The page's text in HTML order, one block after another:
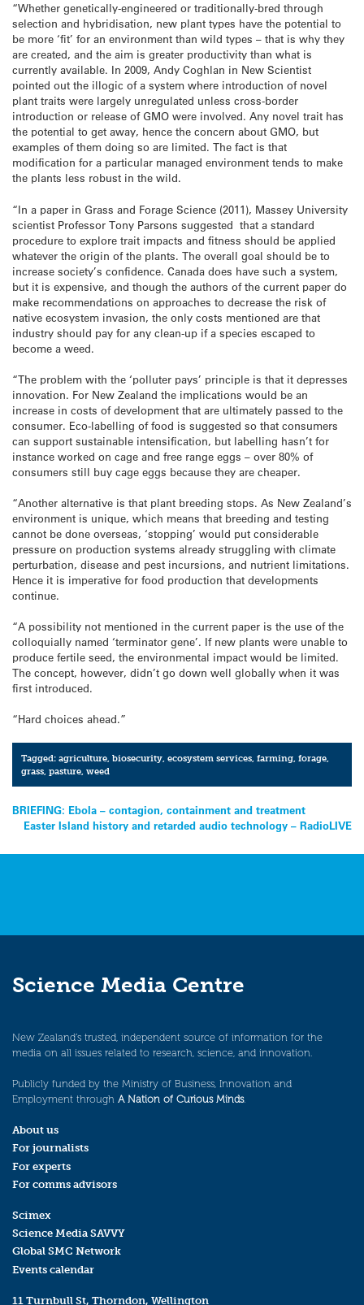
“Whether genetically-engineered or traditionally-bred through
selection and hybridisation, new plant types have the potential to
be more ‘fit’ for an environment than wild types – that is why they
are created, and the aim is greater productivity than what is
currently available. In 2009, Andy Coghlan in New Scientist
pointed out the illogic of a system where introduction of novel
plant traits were largely unregulated unless cross-border
introduction or release of GMO were involved. Any novel trait has
the potential to get away, hence the concern about GMO, but
examples of them doing so are limited. The fact is that
modification for a particular managed environment tends to make
the plants less robust in the wild.
“In a paper in Grass and Forage Science (2011), Massey University
scientist Professor Tony Parsons suggested that a standard
procedure to explore trait impacts and fitness should be applied
whatever the origin of the plants. The overall goal should be to
increase society’s confidence. Canada does have such a system,
but it is expensive, and though the authors of the current paper do
make recommendations on approaches to decrease the risk of
native ecosystem invasion, the only costs mentioned are that
industry should pay for any clean-up if a species escaped to
become a weed.
“The problem with the ‘polluter pays’ principle is that it depresses
innovation. For New Zealand the implications would be an
increase in costs of development that are ultimately passed to the
consumer. Eco-labelling of food is suggested so that consumers
can support sustainable intensification, but labelling hasn’t for
instance worked on cage and free range eggs – over 80% of
consumers still buy cage eggs because they are cheaper.
“Another alternative is that plant breeding stops. As New Zealand’s
environment is unique, which means that breeding and testing
cannot be done overseas, ‘stopping’ would put considerable
pressure on production systems already struggling with climate
perturbation, disease and pest incursions, and nutrient limitations.
Hence it is imperative for food production that developments
continue.
“A possibility not mentioned in the current paper is the use of the
colloquially named ‘terminator gene’. If new plants were unable to
produce fertile seed, the environmental impact would be limited.
The concept, however, didn’t go down well globally when it was
first introduced.
“Hard choices ahead.”
Tagged:agriculture ,biosecurity ,ecosystem services ,farming ,forage
grass ,pasture ,weed
Post
navigation
BRIEFING: Ebola – contagion, containment and treatment
Easter Island history and retarded audio technology – RadioLIVE
Science Media Centre
New Zealand’s trusted, independent source of information for the
media on all issues related to research, science, and innovation.
Publicly funded by the Ministry of Business, Innovation and
Employment through A Nation of Curious Minds.
About us
For journalists
For experts
For comms advisors
Scimex
Science Media SAVVY
Global SMC Network
Events calendar
11 Turnbull St, Thorndon, Wellington